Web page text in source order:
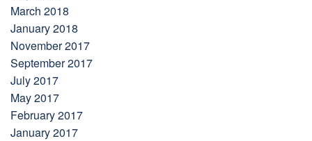
March 2018
January 2018
November 2017
September 2017
July 2017
May 2017
February 2017
January 2017